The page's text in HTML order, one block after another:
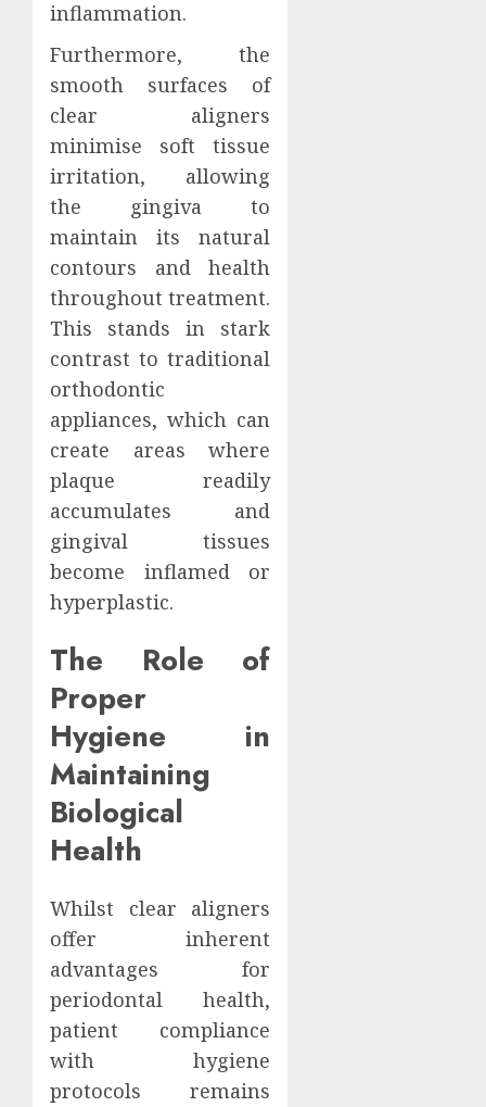
inflammation.
Furthermore, the
smooth surfaces of
clear aligners
minimise soft tissue
irritation, allowing
the gingiva to
maintain its natural
contours and health
throughout treatment.
This stands in stark
contrast to traditional
orthodontic
appliances, which can
create areas where
plaque readily
accumulates and
gingival tissues
become inflamed or
hyperplastic.
The Role of
Proper
Hygiene in
Maintaining
Biological
Health
Whilst clear aligners
offer inherent
advantages for
periodontal health,
patient compliance
with hygiene
protocols remains